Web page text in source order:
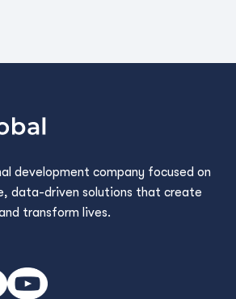
development company focused on
data-driven solutions that create
transform lives.